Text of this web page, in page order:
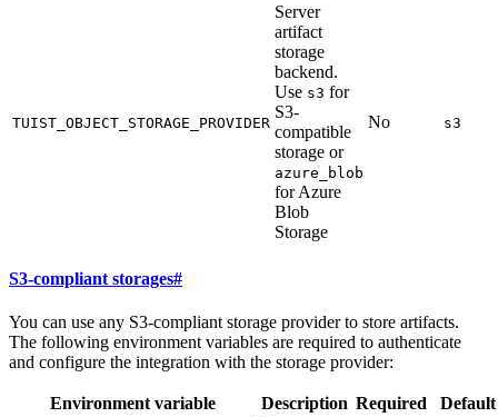
TUIST_OBJECT_STORAGE_PROVIDER
Server
artifact
storage
backend.
Use s3 for
S3-
compatible
storage or
azure_blob
for Azure
Blob
Storage
No s3
S3-compliant storages#
You can use any S3-compliant storage provider to store artifacts.
The following environment variables are required to authenticate
and configure the integration with the storage provider:
Environment variable Description Required Default